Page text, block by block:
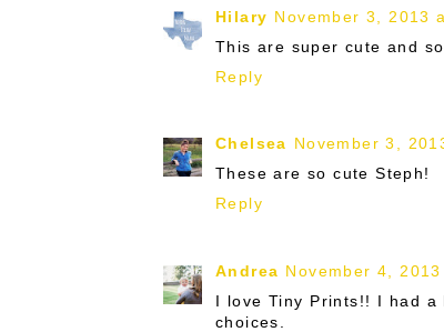
Hilary November 3, 2013
This are super cute and
Reply
Chelsea November 3,
These are so cute Steph!
Reply
Andrea November 4,
I love Tiny Prints!! I had a
choices.